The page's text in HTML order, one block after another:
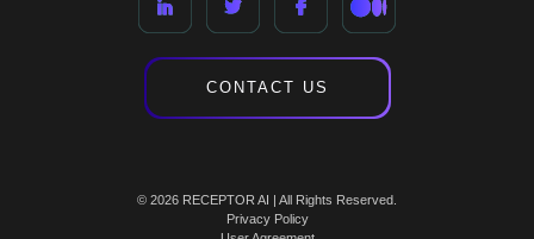
CONTACT US
© 2026 RECEPTOR AI | All Rights Reserved.
Privacy Policy